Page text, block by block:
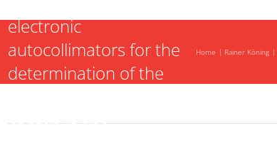
electronic
autocollimators for the
determination of the
contributions
Home Rainer Köning